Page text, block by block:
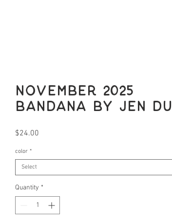
November 2025
bandana by Jen Du
$24.00
color *
Select
Quantity *